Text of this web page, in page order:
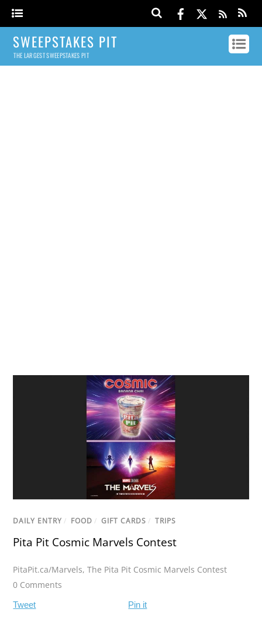
SWEEPSTAKES PIT
THE LARGEST SWEEPSTAKES PIT
DAILY ENTRY / FOOD / GIFT CARDS / TRIPS
Pita Pit Cosmic Marvels Contest
PitaPit.ca/Marvels,The Pita Pit Cosmic Marvels Contest
0 Comments
Tweet Pin it